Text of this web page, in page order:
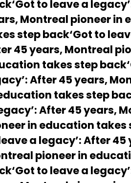
to leave a
Montreal pioneer in
step back‘Got to
45 years, Montreal
takes step
After 45 years,
takes step
After 45 years,
in education takes
a legacy’: After 45
pioneer in
to leave a